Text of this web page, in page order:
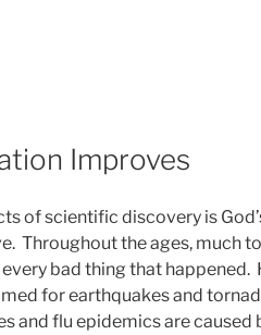
Improves
of scientific discovery is
Throughout the ages, much
bad thing that happened.
for earthquakes and
and flu epidemics are caused